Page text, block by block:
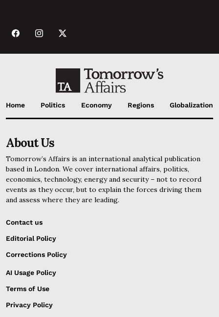
Home Politics Economy Regions Globalization
About Us
Tomorrow’s Affairs is an international analytical publication
based in London. We cover international affairs, politics,
economics, technology, energy and security – not to record
events as they occur, but to explain the forces driving them
and assess where they are leading.
Contact us
Editorial Policy
Corrections Policy
AI Usage Policy
Terms of Use
Privacy Policy